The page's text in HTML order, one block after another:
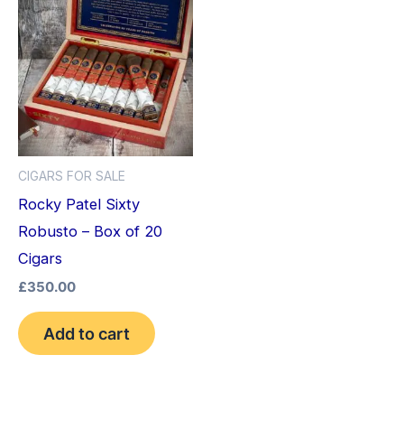
CIGARS FOR SALE
Rocky Patel Sixty
Robusto – Box of 20
Cigars
£350.00
Add to cart